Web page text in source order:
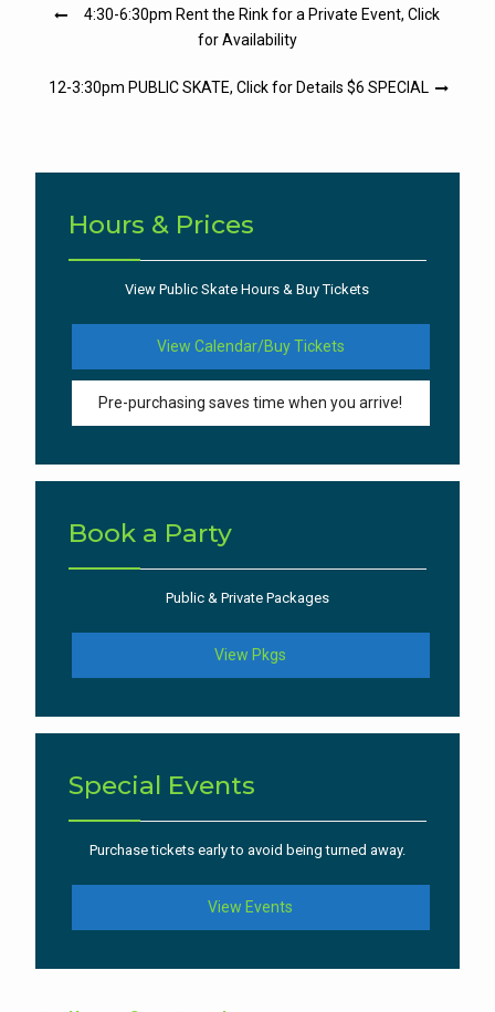
Post
4:30-6:30pm Rent the Rink for a Private Event, Click
for Availability
12-3:30pm PUBLIC SKATE, Click for Details $6 SPECIAL
Hours & Prices
View Public Skate Hours & Buy Tickets
View Calendar/Buy Tickets
Pre-purchasing saves time when you arrive!
Book a Party
Public & Private Packages
View Pkgs
Special Events
Purchase tickets early to avoid being turned away.
View Events